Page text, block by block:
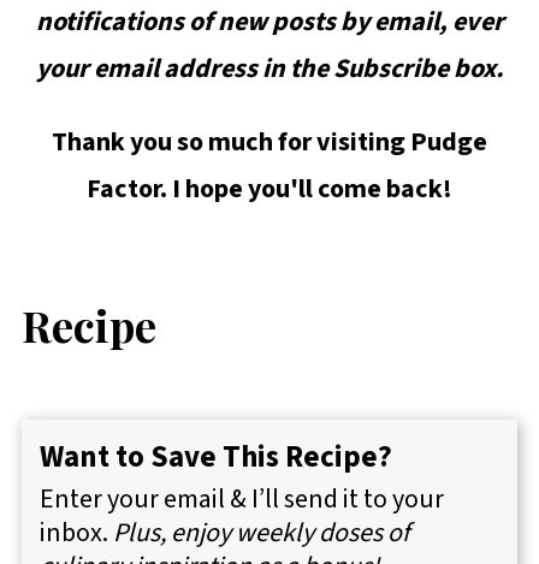
notifications of new posts by email, ever
your email address in the Subscribe box.
Thank you so much for visiting Pudge
Factor. I hope you'll come back!
Recipe
Want to Save This Recipe?
Enter your email & I’ll send it to your
inbox. Plus, enjoy weekly doses of